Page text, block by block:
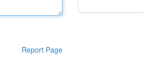
Report Page